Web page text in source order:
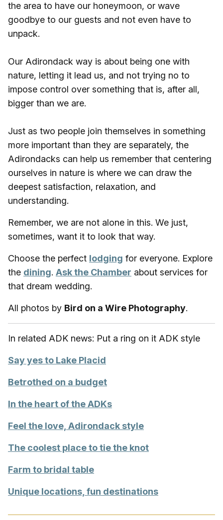
the area to have our honeymoon, or wave
goodbye to our guests and not even have to
unpack.
Our Adirondack way is about being one with
nature, letting it lead us, and not trying no to
impose control over something that is, after all,
bigger than we are.
Just as two people join themselves in something
more important than they are separately, the
Adirondacks can help us remember that centering
ourselves in nature is where we can draw the
deepest satisfaction, relaxation, and
understanding.
Remember, we are not alone in this. We just,
sometimes, want it to look that way.
Choose the perfect lodging for everyone. Explore
the dining. Ask the Chamber about services for
that dream wedding.
All photos by Bird on a Wire Photography.
In related ADK news: Put a ring on it ADK style
Say yes to Lake Placid
Betrothed on a budget
In the heart of the ADKs
Feel the love, Adirondack style
The coolest place to tie the knot
Farm to bridal table
Unique locations, fun destinations